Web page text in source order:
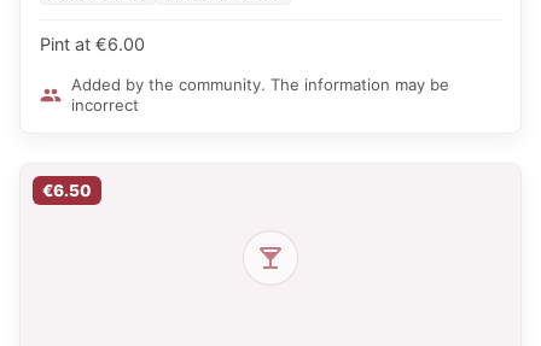
Pint at €6.00
Added by the community. The information may be
incorrect
€6.50